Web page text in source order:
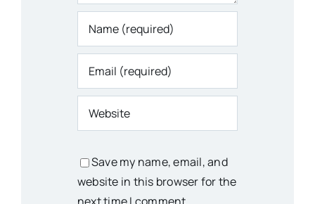
Save my name, email, and
website in this browser for the